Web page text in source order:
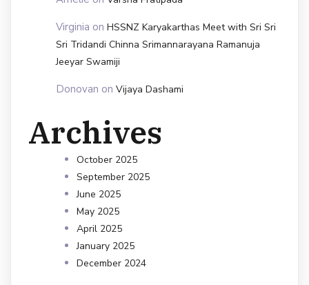
Virginia on HSSNZ Karyakarthas Meet with Sri Sri
Sri Tridandi Chinna Srimannarayana Ramanuja
Jeeyar Swamiji
Donovan on Vijaya Dashami
Archives
October 2025
September 2025
June 2025
May 2025
April 2025
January 2025
December 2024